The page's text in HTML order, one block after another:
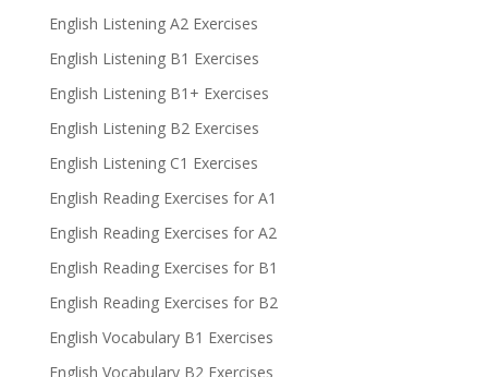
English Listening A2 Exercises
English Listening B1 Exercises
English Listening B1+ Exercises
English Listening B2 Exercises
English Listening C1 Exercises
English Reading Exercises for A1
English Reading Exercises for A2
English Reading Exercises for B1
English Reading Exercises for B2
English Vocabulary B1 Exercises
English Vocabulary B2 Exercises